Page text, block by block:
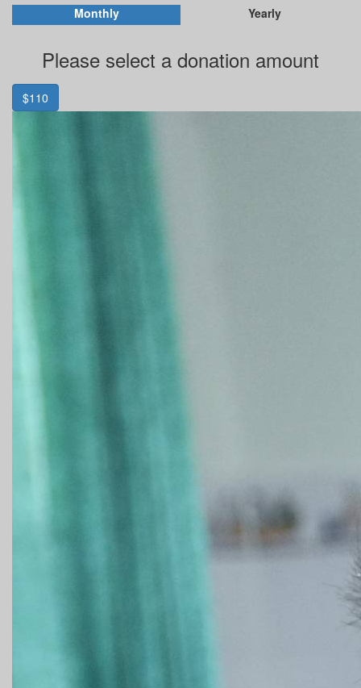
Monthly Yearly
Please select a donation amount
$110